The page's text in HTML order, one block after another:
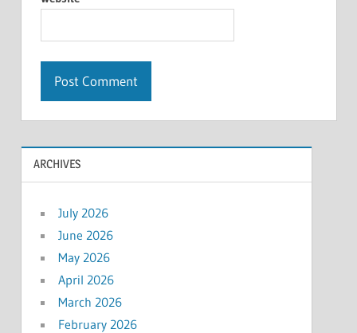
ARCHIVES
July 2026
June 2026
May 2026
April 2026
March 2026
February 2026